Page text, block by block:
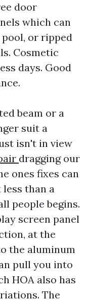
door
which can
or ripped
Cosmetic
days. Good
beam or a
suit a
isn't in view
dragging our
ones fixes can
than a
people begins.
screen panel
at the
the aluminum
pull you into
HOA also has
The